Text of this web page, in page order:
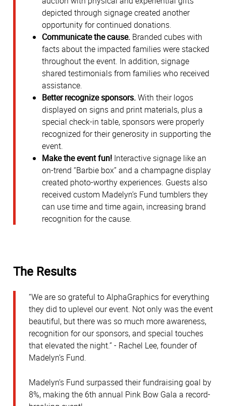
depicted through signage created another
opportunity for continued donations.
Communicate the cause. Branded cubes with
facts about the impacted families were stacked
throughout the event. In addition, signage
shared testimonials from families who received
assistance.
Better recognize sponsors.With their logos
displayed on signs and print materials, plus a
special check-in table, sponsors were properly
recognized for their generosity in supporting the
event.
Make the event fun! Interactive signage like an
on-trend “Barbie box” and a champagne display
created photo-worthy experiences. Guests also
received custom Madelyn’s Fund tumblers they
can use time and time again, increasing brand
recognition for the cause.
The Results
“We are so grateful to AlphaGraphics for everything
they did to uplevel our event. Not only was the event
beautiful, but there was so much more awareness,
recognition for our sponsors, and special touches
that elevated the night.” - Rachel Lee, founder of
Madelyn’s Fund.
Madelyn’s Fund surpassed their fundraising goal by
8%, making the 6th annual Pink Bow Gala a record-